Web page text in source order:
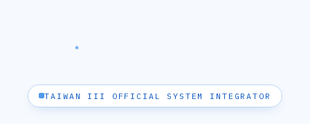
TAIWAN III OFFICIAL SYSTEM INTEGRATOR